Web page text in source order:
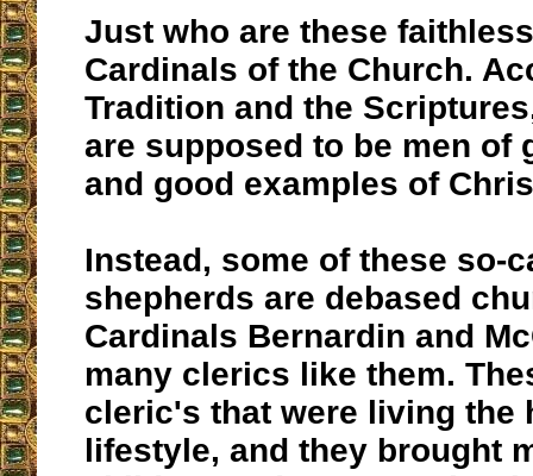
Just who are these
Cardinals of the Church.
Tradition and the
are supposed to be men of
and good examples of
Instead, some of these so-
shepherds are debased
Cardinals Bernardin and
many clerics like them.
cleric's that were living the
lifestyle, and they brought